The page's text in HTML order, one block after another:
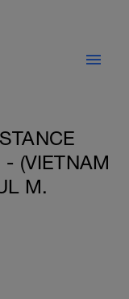
(VIETNAM
M.